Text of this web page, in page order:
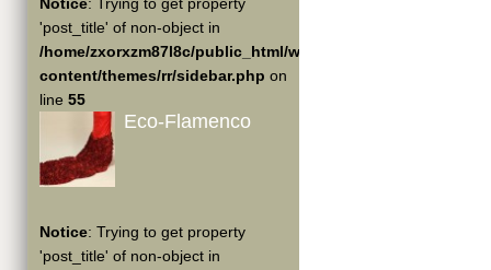
'post_title' of non-object in
/home/zxorxzm87l8c/public_html/wp-
content/themes/rr/sidebar.php on
line 55
Eco-Flamenco
Notice: Trying to get property
'post_title' of non-object in